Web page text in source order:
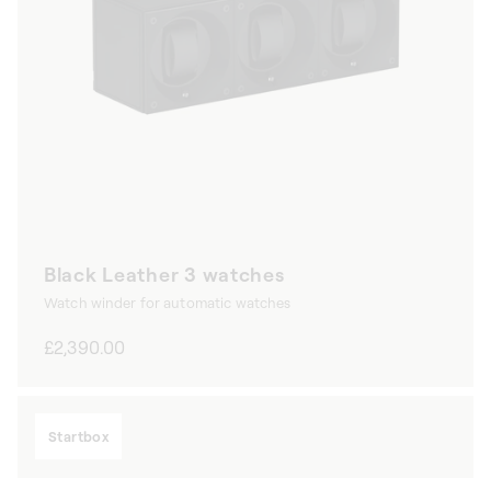
Black Leather 3 watches
Watch winder for automatic watches
Regular
£2,390.00
Startbox